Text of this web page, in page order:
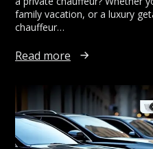
family vacation, or a luxury
chauffeur…
Read more